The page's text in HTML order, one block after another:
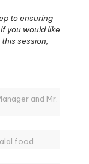
to ensuring
you would like
session,
and Mr.
food